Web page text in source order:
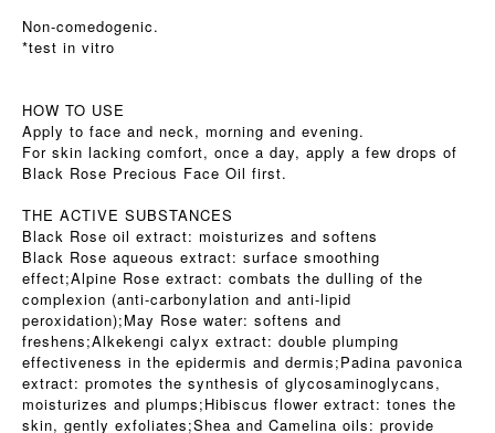
Non-comedogenic.
*test in vitro
HOW TO USE
Apply to face and neck, morning and evening.
For skin lacking comfort, once a day, apply a few drops of
Black Rose Precious Face Oil first.
THE ACTIVE SUBSTANCES
Black Rose oil extract: moisturizes and softens
Black Rose aqueous extract: surface smoothing
effect;Alpine Rose extract: combats the dulling of the
complexion (anti-carbonylation and anti-lipid
peroxidation);May Rose water: softens and
freshens;Alkekengi calyx extract: double plumping
effectiveness in the epidermis and dermis;Padina pavonica
extract: promotes the synthesis of glycosaminoglycans,
moisturizes and plumps;Hibiscus flower extract: tones the
skin, gently exfoliates;Shea and Camelina oils: provide